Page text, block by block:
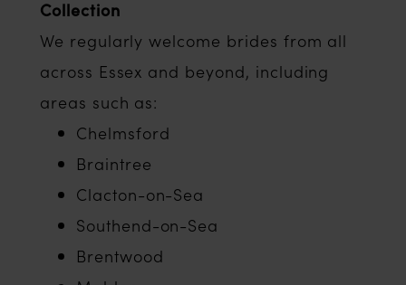
Collection
We regularly welcome brides from all
across Essex and beyond, including
areas such as:
Chelmsford
Braintree
Clacton-on-Sea
Southend-on-Sea
Brentwood